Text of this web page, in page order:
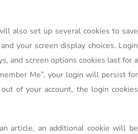
also set up several cookies to save
your screen display choices. Login
and screen options cookies last for a
Me”, your login will persist for
of your account, the login cookies
article, an additional cookie will be